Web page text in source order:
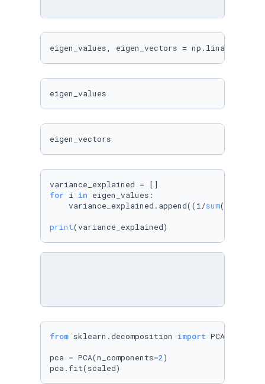
eigen_values, eigen_vectors =
eigen_values
eigen_vectors
for i in eigen_values:
    variance_explained.append((i/
sum
print(variance_explained)
from sklearn.decomposition import PCA
pca = PCA(n_components=2)
pca.fit(scaled)